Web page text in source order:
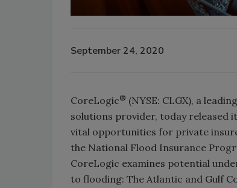
September 24, 2020
CoreLogic® (NYSE: CLGX), a
solutions provider, today released
vital opportunities for private
the National Flood Insurance
CoreLogic examines potential
to flooding: The Atlantic and Gulf